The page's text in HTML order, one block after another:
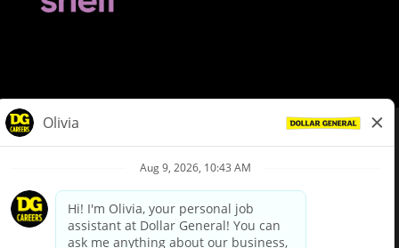
Privacy Policy
Your Privacy Choices
California Employee and Third Party Privacy Policy
Applicant Privacy Notice